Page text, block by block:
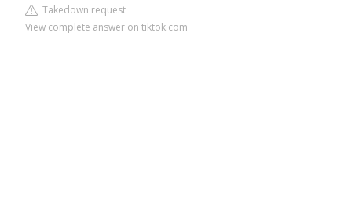
Takedown request
View complete answer on tiktok.com